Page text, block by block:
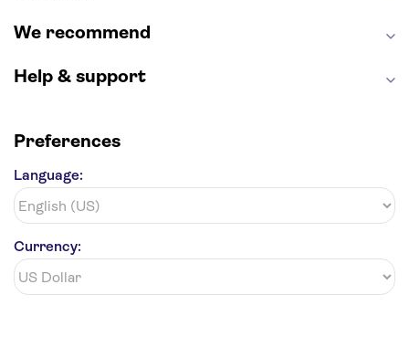
We recommend
Help & support
Preferences
Language:
Currency: